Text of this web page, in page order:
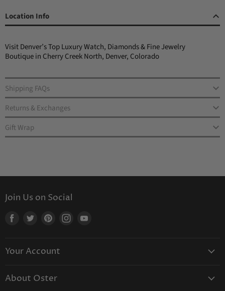
Location Info
Visit Denver’s Top Luxury Watch, Diamonds & Fine Jewelry
Boutique in Cherry Creek North, Denver, Colorado
Shipping FAQs
Returns & Exchanges
Gift Wrap
Join Us on Social
Find
Facebook
Find
Twitter
Find
Pinterest
Find
Your Account
About Oster